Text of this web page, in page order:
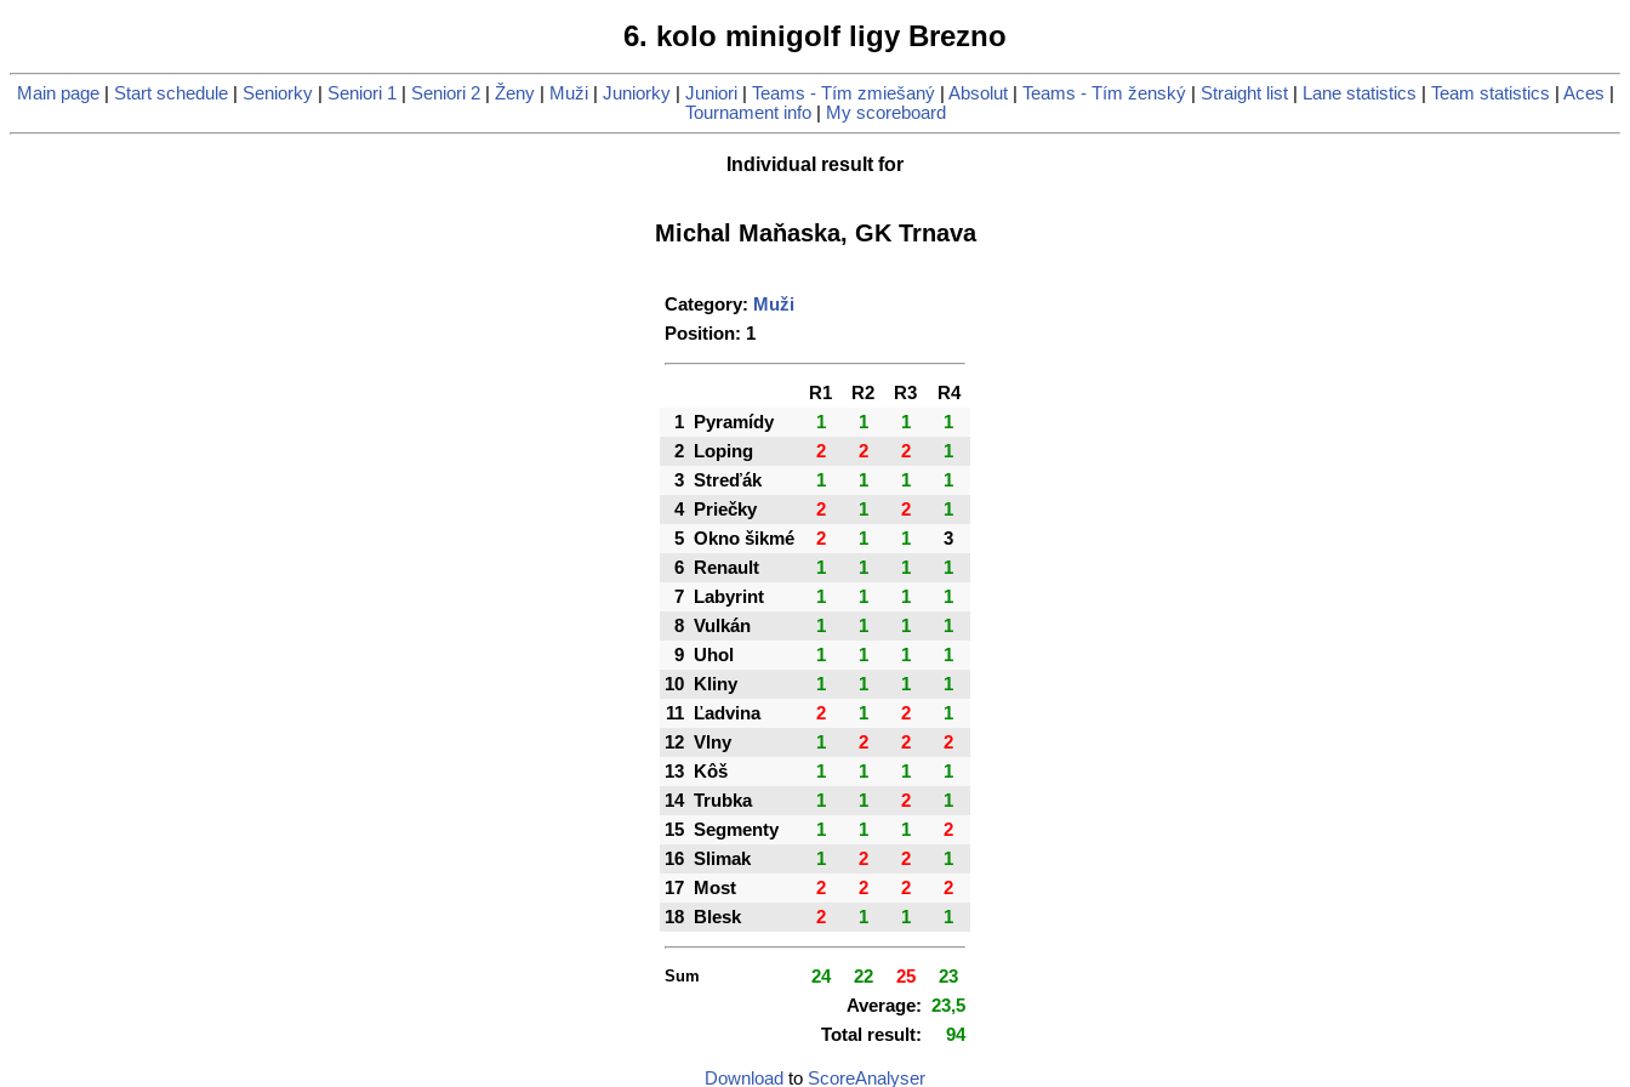
6. kolo minigolf ligy Brezno
Main page| Start schedule| Seniorky| Seniori 1| Seniori 2| Ženy| Muži| Juniorky| Juniori| Teams - Tím zmiešaný| Absolut| Teams - Tím ženský| Straight list| Lane statistics Team statistics Aces
Tournament info| My scoreboard
Individual result for
Michal Maňaska, GK Trnava
Category: Muži
Position: 1
R1 R2 R3
R4
1
Pyramídy 1 1 1
1
2
Loping 2 2 2
1
3 Streďák 1 1 1
1
4
Priečky 2 1 2
1
5 Okno šikmé 2 1 1
3
6
Renault 1 1 1
1
7
Labyrint 1 1 1
1
8 Vulkán 1 1 1
1
9 Uhol 1 1 1
1
10
Kliny 1 1 1
1
11
Ľadvina 2 1 2
1
12 Vlny 1 2 2
2
13
Kôš 1 1 1
1
14 Trubka 1 1 2
1
15 Segmenty 1 1 1
2
16 Slimak 1 2 2
1
17
Most 2 2 2
2
18
Blesk 2 1 1 1
Sum 24 22 25
23
Average: 23,5
Total result:
94
Download to ScoreAnalyser